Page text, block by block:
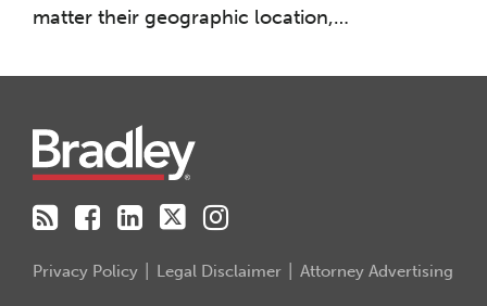
matter their geographic location,…
Privacy Policy Legal Disclaimer Attorney Advertising